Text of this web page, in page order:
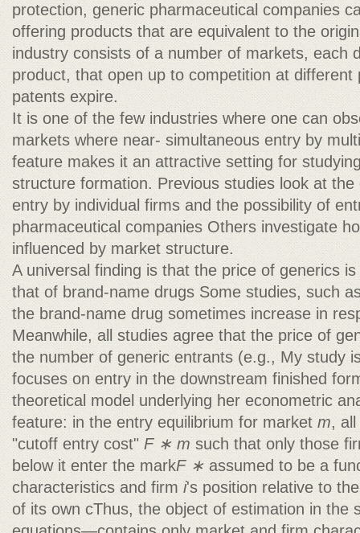
protection, generic pharmaceutical companies
offering products that are equivalent to the
industry consists of a number of markets, each
product, that open up to competition at different
patents expire.
It is one of the few industries where one can
markets where near- simultaneous entry by
feature makes it an attractive setting for
structure formation. Previous studies look at
entry by individual firms and the possibility of
pharmaceutical companies Others investigate
influenced by market structure.
A universal finding is that the price of generics
that of brand-name drugs Some studies, such
the brand-name drug sometimes increase in
Meanwhile, all studies agree that the price of
the number of generic entrants (e.g., My study
focuses on entry in the downstream finished
theoretical model underlying her econometric
feature: in the entry equilibrium for marketm,
"cutoff entry cost" F ∗ msuch that only those
below it enter the markF ∗ assumed to be a
characteristics and firmi's position relative to
of its own cThus, the object of estimation in the